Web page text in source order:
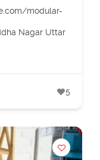
modular-
Nagar Uttar
5